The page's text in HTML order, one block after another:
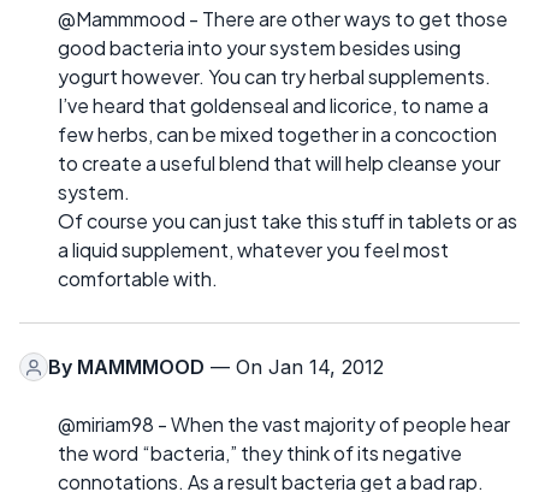
@Mammmood - There are other ways to get those
good bacteria into your system besides using
yogurt however. You can try herbal supplements.
I’ve heard that goldenseal and licorice, to name a
few herbs, can be mixed together in a concoction
to create a useful blend that will help cleanse your
system.
Of course you can just take this stuff in tablets or as
a liquid supplement, whatever you feel most
comfortable with.
By MAMMMOOD — On Jan 14, 2012
@miriam98 - When the vast majority of people hear
the word “bacteria,” they think of its negative
connotations. As a result bacteria get a bad rap.